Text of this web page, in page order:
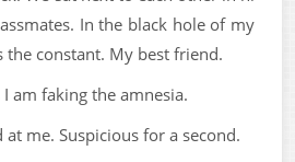
In the black hole of my
the constant. My best friend.
am faking the amnesia.
at me. Suspicious for a second.